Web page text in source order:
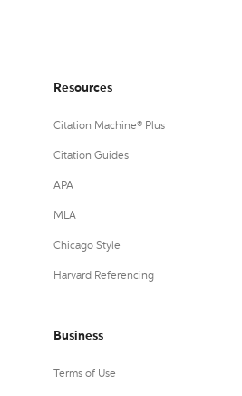
Resources
Citation Machine® Plus
Citation Guides
APA
MLA
Chicago Style
Harvard Referencing
Business
Terms of Use